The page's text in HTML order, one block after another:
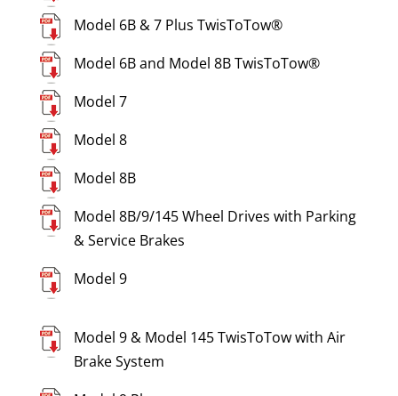
Model 6B & 7 Plus TwisToTow®
Model 6B and Model 8B TwisToTow®
Model 7
Model 8
Model 8B
Model 8B/9/145 Wheel Drives with Parking
& Service Brakes
Model 9
Model 9 & Model 145 TwisToTow with Air
Brake System